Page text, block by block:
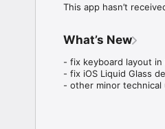
Vodovodna omrežja
- Komunala Novo
OP:
- ostala omrežja v
This app hasn’t
What’s New
- fix keyboard layout
- fix iOS Liquid Glass
- other minor technical